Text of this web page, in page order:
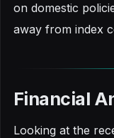
on domestic
away from index
Financial
Looking at the